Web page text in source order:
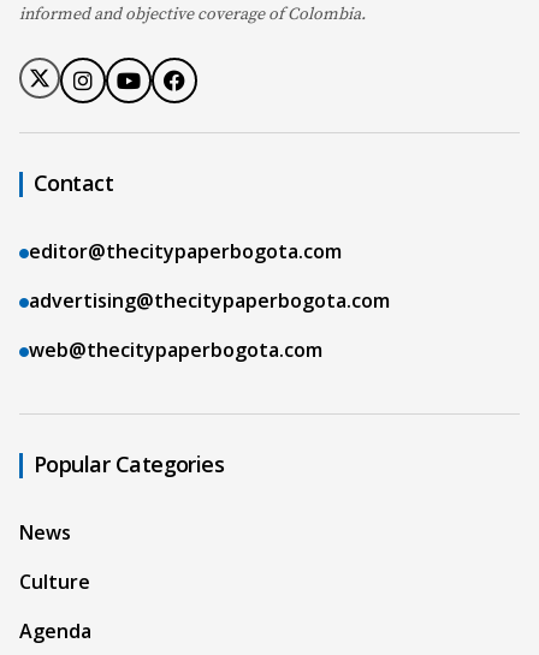
informed and objective coverage of Colombia.
Contact
editor@thecitypaperbogota.com
advertising@thecitypaperbogota.com
web@thecitypaperbogota.com
Popular Categories
News
Culture
Agenda